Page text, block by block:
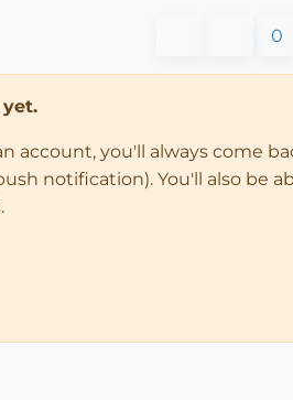
0
account, you'll always come
notification). You'll also be